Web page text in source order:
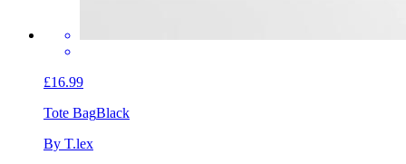
£16.99
Tote BagBlack
By T.lex